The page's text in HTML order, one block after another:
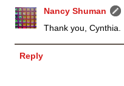
Nancy Shuman
Thank you, Cynthia.
Reply